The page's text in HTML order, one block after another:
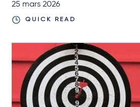
25 mars 2026
QUICK READ